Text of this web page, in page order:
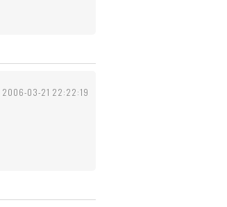
2006-03-21 22:22:19